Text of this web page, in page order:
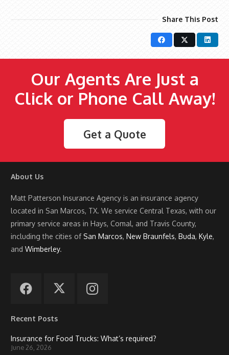
Share This Post
Our Agents Are Just a
Click or Phone Call Away!
Get a Quote
About Us
Matt Patterson Insurance Agency is an insurance agency
located in San Marcos, TX. We service Central Texas, with our
primary service areas in Hays, Comal, and Travis County,
including the cities of San Marcos, New Braunfels, Buda, Kyle,
and Wimberley.
Recent Posts
Insurance for Food Trucks: What’s required?
June 26, 2026